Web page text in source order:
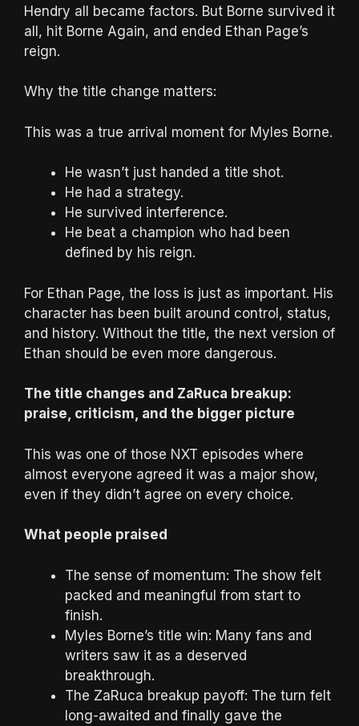
Hendry all became factors. But Borne survived it
all, hit Borne Again, and ended Ethan Page’s
reign.
Why the title change matters:
This was a true arrival moment for Myles Borne.
He wasn’t just handed a title shot.
He had a strategy.
He survived interference.
He beat a champion who had been
defined by his reign.
For Ethan Page, the loss is just as important. His
character has been built around control, status,
and history. Without the title, the next version of
Ethan should be even more dangerous.
The title changes and ZaRuca breakup:
praise, criticism, and the bigger picture
This was one of those NXT episodes where
almost everyone agreed it was a major show,
even if they didn’t agree on every choice.
What people praised
The sense of momentum: The show felt
packed and meaningful from start to
finish.
Myles Borne’s title win: Many fans and
writers saw it as a deserved
breakthrough.
The ZaRuca breakup payoff: The turn felt
long-awaited and finally gave the